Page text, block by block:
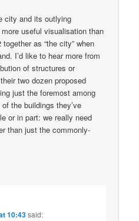
city and its outlying
useful visualisation than
as “the city” when
I’d like to hear more from
of structures or
two dozen proposed
just the foremost among
the buildings they’ve
or in part: we really need
than just the commonly-
10:43said: